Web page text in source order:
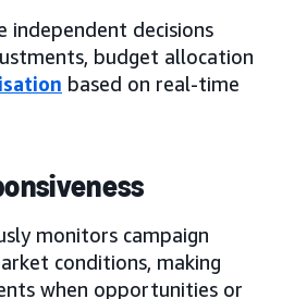
independent decisions
budget allocation
based on real-time
monitors campaign
conditions, making
when opportunities or